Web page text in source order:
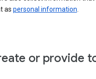
as personal information
or provide